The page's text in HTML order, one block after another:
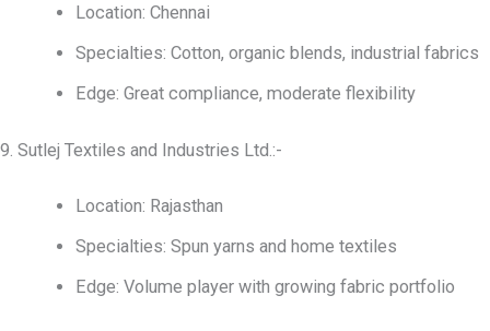
Location: Chennai
Specialties: Cotton, organic blends, industrial fabrics
Edge: Great compliance, moderate flexibility
9. Sutlej Textiles and Industries Ltd.:-
Location: Rajasthan
Specialties: Spun yarns and home textiles
Edge: Volume player with growing fabric portfolio